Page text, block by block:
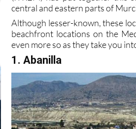
central and eastern parts of
Although lesser-known, these
beachfront locations on the
even more so as they take you
1. Abanilla